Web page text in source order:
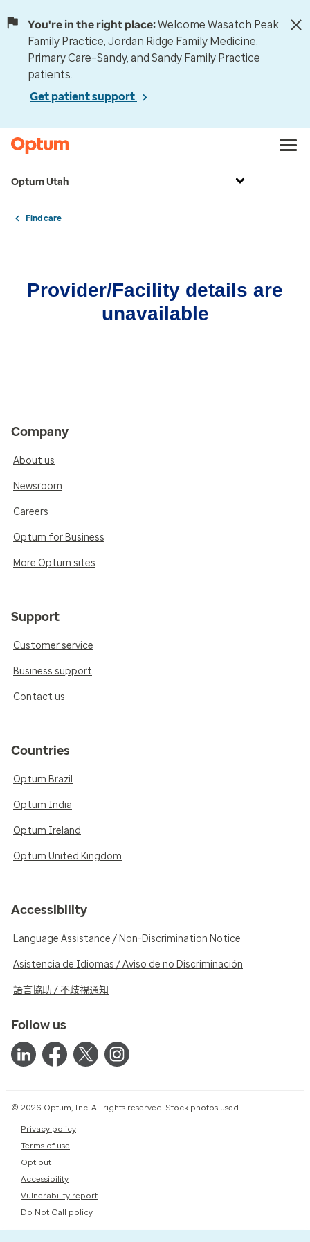
You're in the right place:Welcome Wasatch Peak
Family Practice, Jordan Ridge Family Medicine,
Primary Care–Sandy, and Sandy Family Practice
patients.
Get patient support
Optum Utah
Find care
Provider/Facility details are
unavailable
Company
About us
Newsroom
Careers
Optum for Business
More Optum sites
Support
Customer service
Business support
Contact us
Countries
Optum Brazil
Optum India
Optum Ireland
Optum United Kingdom
Accessibility
Language Assistance / Non-Discrimination Notice
Asistencia de Idiomas / Aviso de no Discriminación
語言協助 / 不歧視通知
Follow us
© 2026 Optum, Inc. All rights reserved. Stock photos used.
Privacy policy
Terms of use
Opt out
Accessibility
Vulnerability report
Do Not Call policy